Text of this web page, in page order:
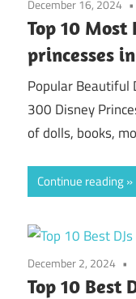
December 16, 2024
Top 10
princesses
Popular Beautiful
300 Disney
of dolls, books,
Continue reading
December 2, 2024
Top 10 Best